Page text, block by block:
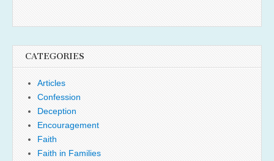
CATEGORIES
Articles
Confession
Deception
Encouragement
Faith
Faith in Families